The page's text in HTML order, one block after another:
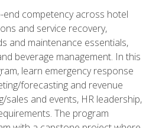
end competency across hotel
and service recovery,
and maintenance essentials,
beverage management. In this
learn emergency response
forecasting and revenue
sales and events, HR leadership,
The program